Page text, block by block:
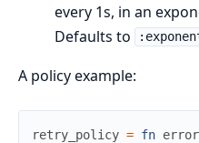
every 1s, in an
Defaults to
A policy example:
retry_policy = fn